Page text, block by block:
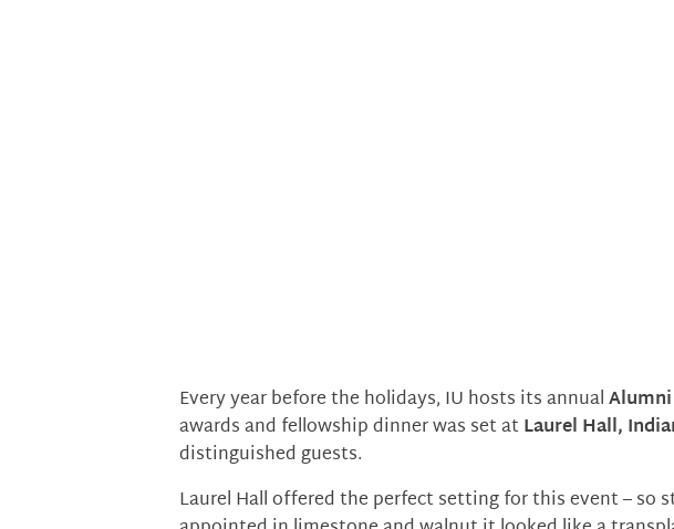
Every year before the holidays, IU hosts its annual
awards and fellowship dinner was set atLaurel Hall,
distinguished guests.
Laurel Hall offered the perfect setting for this event – so